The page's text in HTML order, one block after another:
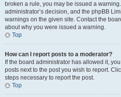
broken a rule, you may be issued a
administrator’s decision, and the phpBB
warnings on the given site. Contact the
about why you were issued a warning.
Top
How can I report posts to a moderator?
If the board administrator has allowed it,
posts next to the post you wish to report.
steps necessary to report the post.
Top